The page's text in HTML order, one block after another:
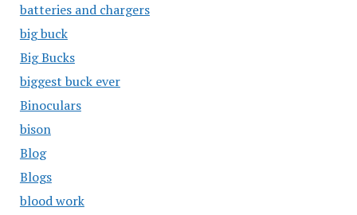
batteries and chargers
big buck
Big Bucks
biggest buck ever
Binoculars
bison
Blog
Blogs
blood work